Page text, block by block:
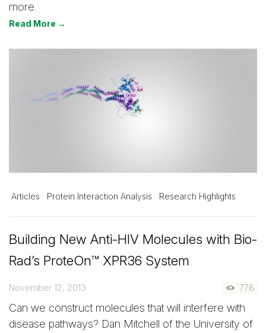
more.
Read More →
Articles Protein Interaction Analysis Research Highlights
Building New Anti-HIV Molecules with Bio-
Rad’s ProteOn™ XPR36 System
November 12, 2013 776
Can we construct molecules that will interfere with
disease pathways? Dan Mitchell of the University of